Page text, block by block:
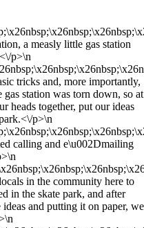
a measly little gas station
p>\n
tricks and, more importantly,
station was torn down, so at
heads together, put our ideas
p>\n
calling and e\u002Dmailing
in the community here to
in the skate park, and after
and putting it on paper, we